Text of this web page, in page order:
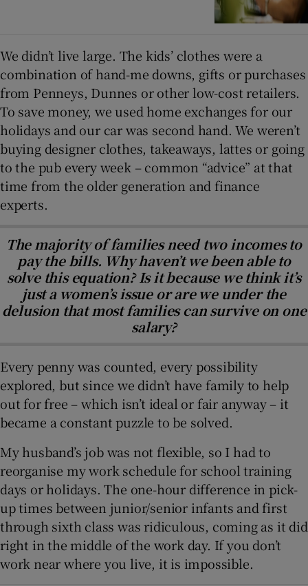
We didn’t live large. The kids’ clothes were a
combination of hand-me downs, gifts or purchases
from Penneys, Dunnes or other low-cost retailers.
To save money, we used home exchanges for our
holidays and our car was second hand. We weren’t
buying designer clothes, takeaways, lattes or going
to the pub every week – common “advice” at that
time from the older generation and finance
experts.
The majority of families need two incomes to
pay the bills. Why haven’t we been able to
solve this equation? Is it because we think it’s
just a women’s issue or are we under the
delusion that most families can survive on one
salary?
Every penny was counted, every possibility
explored, but since we didn’t have family to help
out for free – which isn’t ideal or fair anyway – it
became a constant puzzle to be solved.
My husband’s job was not flexible, so I had to
reorganise my work schedule for school training
days or holidays. The one-hour difference in pick-
up times between junior/senior infants and first
through sixth class was ridiculous, coming as it did
right in the middle of the work day. If you don’t
work near where you live, it is impossible.